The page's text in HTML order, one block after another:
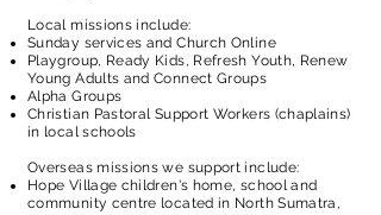
Local missions include:
Sunday services and Church Online
Playgroup, Ready Kids, Refresh Youth, Renew
Young Adults and Connect Groups
Alpha Groups
Christian Pastoral Support Workers (chaplains)
in local schools
Overseas missions we support include:
Hope Village children's home, school and
community centre located in North Sumatra,